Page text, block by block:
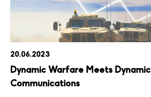
20.06.2023
Dynamic Warfare Meets Dynamic
Communications